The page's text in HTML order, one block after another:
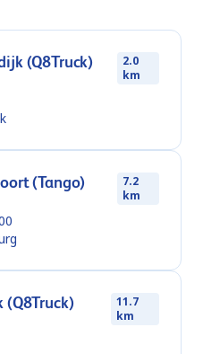
(Q8Truck)
2.0
km
(Tango)
7.2
km
(Q8Truck)
11.7
km